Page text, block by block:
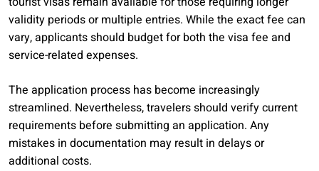
validity periods or multiple entries. While the exact fee can
vary, applicants should budget for both the visa fee and
service-related expenses.
The application process has become increasingly
streamlined. Nevertheless, travelers should verify current
requirements before submitting an application. Any
mistakes in documentation may result in delays or
additional costs.